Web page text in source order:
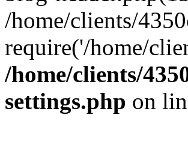
/home/clients/
require('/home/
/home/clients/
settings.php on